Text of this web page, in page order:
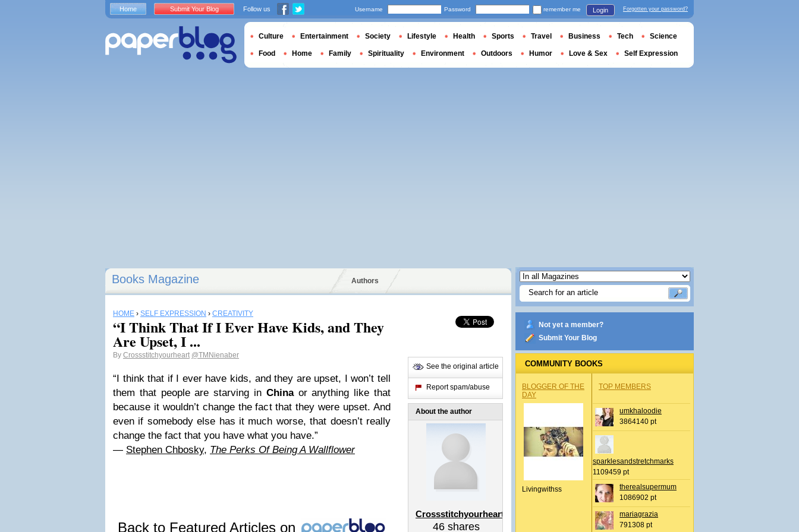
Books Magazine Authors
HOME › SELF EXPRESSION › CREATIVITY
“I Think That If I Ever Have Kids, and They
Are Upset, I ...
By Crossstitchyourheart @TMNienaber
“I think that if I ever have kids, and they are upset, I won’t tell
them that people are starving in Chinaor anything like that
because it wouldn’t change the fact that they were upset. And
even if somebody else has it much worse, that doesn’t really
change the fact that you have what you have.”
― Stephen Chbosky, The Perks Of Being A Wallflower
Back to Featured Articles on
See the original article
Report spam/abuse
About the author
Crossstitchyourheart
46shares
Not yet a member?
Submit Your Blog
COMMUNITY BOOKS
BLOGGER OF THE
DAY
Livingwithss
TOP MEMBERS
umkhaloodie
3864140 pt
sparklesandstretchmarks
1109459 pt
therealsupermum
1086902 pt
mariagrazia
791308 pt
Home Submit Your Blog Follow us Username Password remember me Login Forgotten your password?
Culture Entertainment Society Lifestyle Health Sports Travel Business Tech Science
Food Home Family Spirituality Environment Outdoors Humor Love & Sex Self Expression